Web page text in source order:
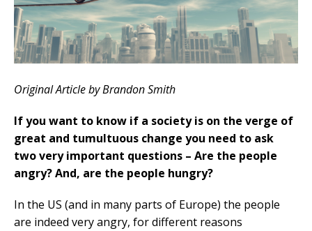
Original Article by Brandon Smith
If you want to know if a society is on the verge of
great and tumultuous change you need to ask
two very important questions – Are the people
angry? And, are the people hungry?
In the US (and in many parts of Europe) the people
are indeed very angry, for different reasons